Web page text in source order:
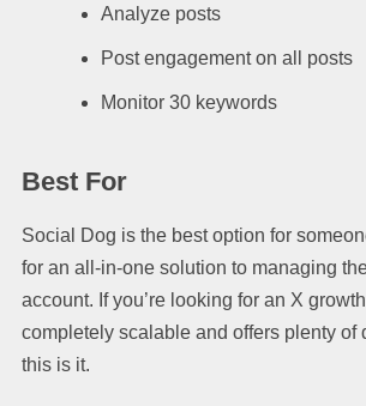
Analyze posts
Post engagement on all posts
Monitor 30 keywords
Best For
Social Dog is the best option for
for an all-in-one solution to managing
account. If you’re looking for an X
completely scalable and offers plenty of
this is it.